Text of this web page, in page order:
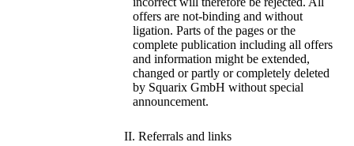
offers are not-binding and without
ligation. Parts of the pages or the
complete publication including all offers
and information might be extended,
changed or partly or completely deleted
by Squarix GmbH without special
announcement.
II. Referrals and links